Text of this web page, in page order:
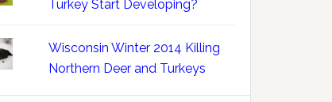
Turkey Start Developing?
Wisconsin Winter 2014 Killing
Northern Deer and Turkeys